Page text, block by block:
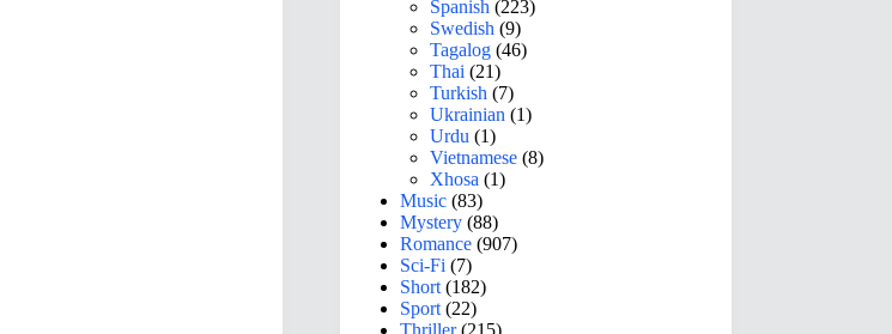
Spanish (223)
Swedish (9)
Tagalog (46)
Thai (21)
Turkish (7)
Ukrainian (1)
Urdu (1)
Vietnamese (8)
Xhosa (1)
Music (83)
Mystery (88)
Romance (907)
Sci-Fi (7)
Short (182)
Sport (22)
Thriller(215)